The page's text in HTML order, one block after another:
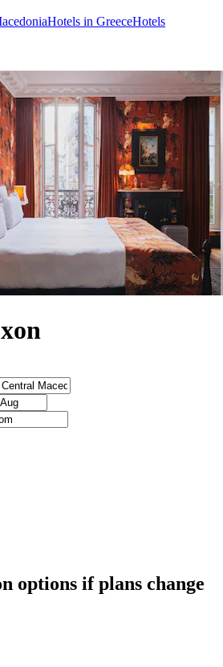
Hotels in GreeceHotels
options if plans change